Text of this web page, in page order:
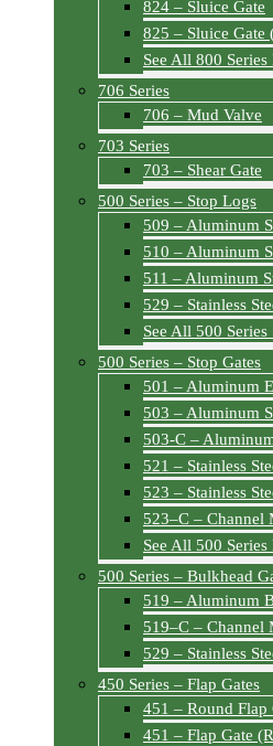
824 – Sluice Gate
825 – Sluice Gate
See All 800 Series
706 Series
706 – Mud Valve
703 Series
703 – Shear Gate
500 Series – Stop Logs
509 – Aluminum
510 – Aluminum
511 – Aluminum
529 – Stainless
See All 500
500 Series – Stop Gates
501 – Aluminum
503 – Aluminum
503-C –
521 – Stainless
523 – Stainless
523–C – Channel
See All 500
500 Series – Bulkhead
519 – Aluminum
519–C – Channel
529 – Stainless
450 Series – Flap Gates
451 – Round Flap
451 – Flap Gate